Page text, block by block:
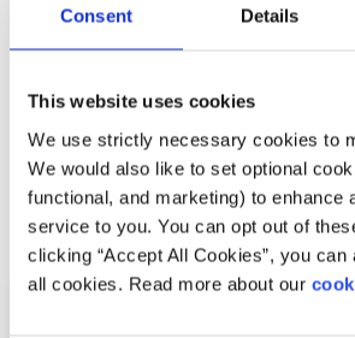
Consent Details
This website uses cookies
We use strictly necessary cookies to
We would also like to set optional
functional, and marketing) to enhance
service to you. You can opt out of
clicking “Accept All Cookies”, you can
all cookies. Read more about our
Written by:spunout
If someone in your life is starting a
recovery journey, you can support
for your own wellbeing.
Read More